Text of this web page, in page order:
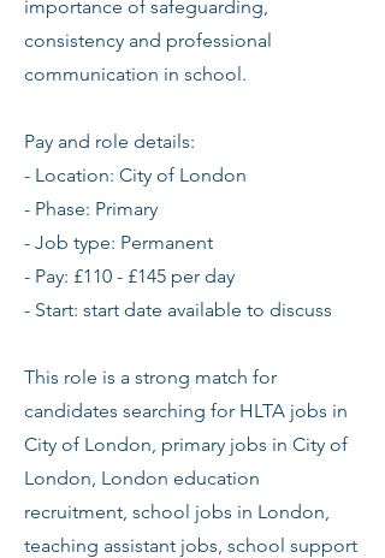
importance of safeguarding,
consistency and professional
communication in school.
Pay and role details:
- Location: City of London
- Phase: Primary
- Job type: Permanent
- Pay: £110 - £145 per day
- Start: start date available to discuss
This role is a strong match for
candidates searching for HLTA jobs in
City of London, primary jobs in City of
London, London education
recruitment, school jobs in London,
teaching assistant jobs, school support